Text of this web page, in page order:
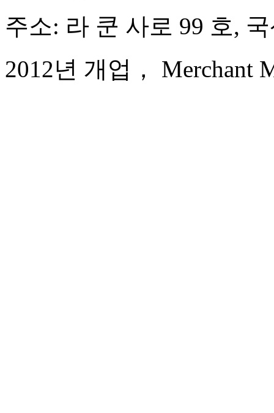
주소: 라 쿤 사로 99 호,
2012년 개업， Merchant